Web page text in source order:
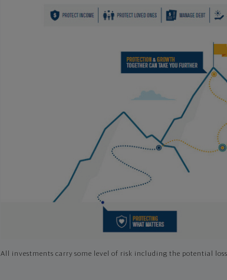
All investments carry some level of risk including the potential